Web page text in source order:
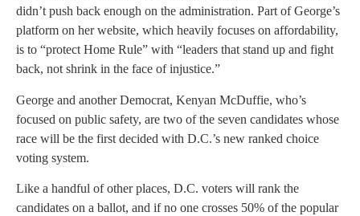
didn’t push back enough on the administration. Part of George’s
platform on her website, which heavily focuses on affordability,
is to “protect Home Rule” with “leaders that stand up and fight
back, not shrink in the face of injustice.”
George and another Democrat, Kenyan McDuffie, who’s
focused on public safety, are two of the seven candidates whose
race will be the first decided with D.C.’s new ranked choice
voting system.
Like a handful of other places, D.C. voters will rank the
candidates on a ballot, and if no one crosses 50% of the popular